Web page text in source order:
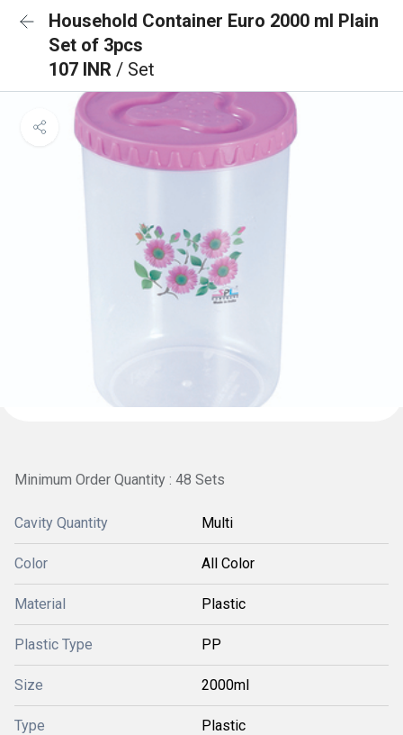
Household Container Euro 2000 ml Plain
Set of 3pcs
107 INR / Set
Minimum Order Quantity : 48 Sets
Cavity Quantity Multi
Color All Color
Material Plastic
Plastic Type PP
Size 2000ml
Type Plastic